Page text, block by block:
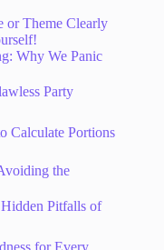
or Theme Clearly
Why We Panic
Party
Calculate Portions
the
Pitfalls of